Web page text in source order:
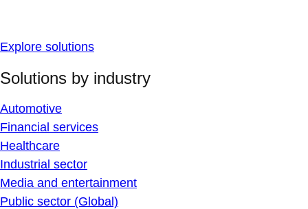
Explore solutions
Solutions by industry
Automotive
Financial services
Healthcare
Industrial sector
Media and entertainment
Public sector (Global)